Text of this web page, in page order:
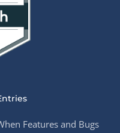
Features and Bugs